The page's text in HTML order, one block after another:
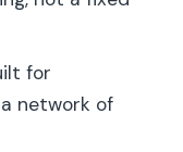
for
network of